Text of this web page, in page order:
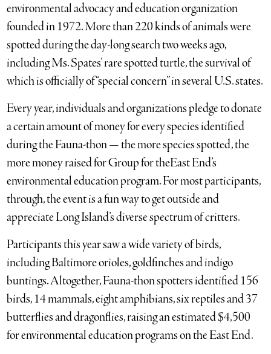
environmental advocacy and education organization
founded in 1972. More than 220 kinds of animals were
spotted during the day-long search two weeks ago,
including Ms. Spates’ rare spotted turtle, the survival of
which is officially of “special concern” in several U.S. states.
Every year, individuals and organizations pledge to donate
a certain amount of money for every species identified
during the Fauna-thon — the more species spotted, the
more money raised for Group for theEast End’s
environmental education program. For most participants,
through, the event is a fun way to get outside and
appreciate Long Island’s diverse spectrum of critters.
Participants this year saw a wide variety of birds,
including Baltimore orioles, goldfinches and indigo
buntings. Altogether, Fauna-thon spotters identified 156
birds, 14 mammals, eight amphibians, six reptiles and 37
butterflies and dragonflies, raising an estimated $4,500
for environmental education programs on the East End.